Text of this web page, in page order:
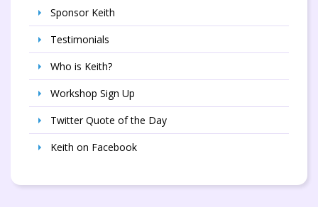
Sponsor Keith
Testimonials
Who is Keith?
Workshop Sign Up
Twitter Quote of the Day
Keith on Facebook